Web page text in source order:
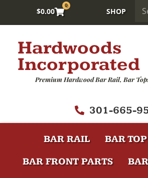
$0.00
0
SHOP
Hardwoods
Incorporated
Premium Hardwood Bar Rail, Bar
301-665-
BAR RAIL
BAR
BAR FRONT PARTS